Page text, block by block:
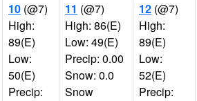
10 (@7)
High:
89(E)
Low:
50(E)
Precip:
11 (@7)
High: 86(E)
Low: 49(E)
Precip: 0.00
Snow: 0.0
Snow
12 (@7)
High:
89(E)
Low:
52(E)
Precip: